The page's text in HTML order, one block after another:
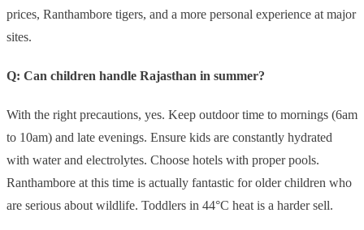
prices, Ranthambore tigers, and a more personal experience at major
sites.
Q: Can children handle Rajasthan in summer?
With the right precautions, yes. Keep outdoor time to mornings (6am
to 10am) and late evenings. Ensure kids are constantly hydrated
with water and electrolytes. Choose hotels with proper pools.
Ranthambore at this time is actually fantastic for older children who
are serious about wildlife. Toddlers in 44°C heat is a harder sell.